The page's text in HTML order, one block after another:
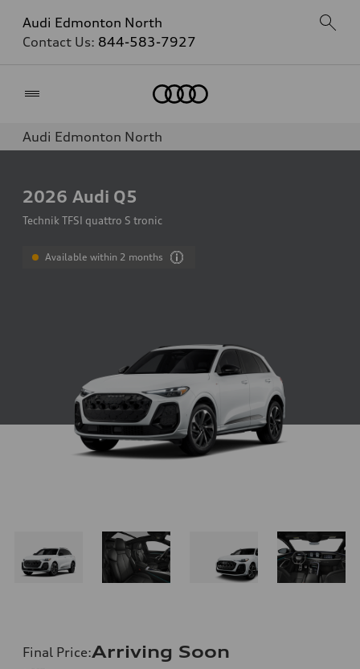
Audi Edmonton North
Contact Us: 844-583-7927
Audi Edmonton North
2026 Audi Q5
Technik TFSI quattro S tronic
Available within 2 months
Final Price:Arriving Soon